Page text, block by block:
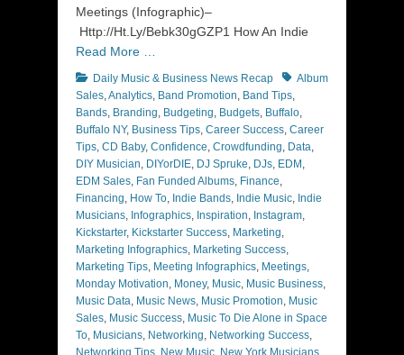
Meetings (Infographic)–
Http://Ht.Ly/Bebk30gGZP1 How An Indie
Read More …
Categories
Daily Music & Business News Recap TagsAlbum
Sales,Analytics, Band Promotion, Band Tips,
Bands, Branding, Budgeting, Budgets, Buffalo,
Buffalo NY, Business Tips, Career Success, Career
Tips, CD Baby, Confidence, Crowdfunding, Data,
DIY Musician, DIYorDIE, DJ Spruke, DJs, EDM ,
EDM Sales, Fan Funded Albums, Finance,
Financing, How To, Indie Bands, Indie Music, Indie
Musicians, Infographics, Inspiration, Instagram,
Kickstarter, Kickstarter Success, Marketing,
Marketing Infographics, Marketing Success,
Marketing Tips, Meeting Infographics, Meetings,
Monday Motivation, Money, Music, Music Business,
Music Data, Music News, Music Promotion, Music
Sales, Music Success, Music To Die Alone in Space
To, Musicians, Networking, Networking Success,
Networking Tips, New Music, New York Musicians,